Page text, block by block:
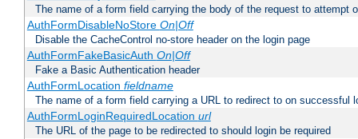
The name of a form field carrying the body of the request to attempt
AuthFormDisableNoStore On|Off
Disable the CacheControl no-store header on the login page
AuthFormFakeBasicAuth On|Off
Fake a Basic Authentication header
AuthFormLocation fieldname
The name of a form field carrying a URL to redirect to on successful
AuthFormLoginRequiredLocation url
The URL of the page to be redirected to should login be required